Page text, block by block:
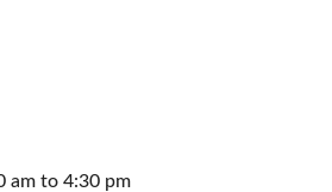
am to 4:30 pm